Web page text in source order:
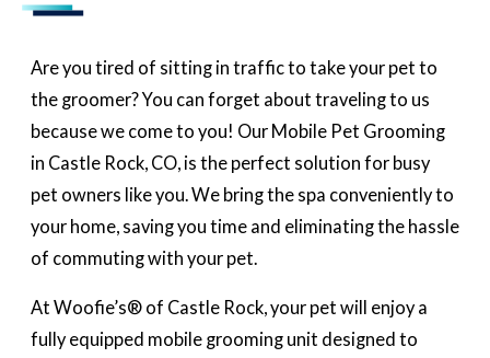
Are you tired of sitting in traffic to take your pet to
the groomer? You can forget about traveling to us
because we come to you! Our Mobile Pet Grooming
in Castle Rock, CO, is the perfect solution for busy
pet owners like you. We bring the spa conveniently to
your home, saving you time and eliminating the hassle
of commuting with your pet.
At Woofie’s® of Castle Rock, your pet will enjoy a
fully equipped mobile grooming unit designed to